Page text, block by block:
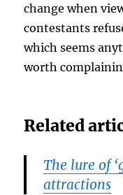
change when
contestants
which seems
worth
Related
The lure of
attractions